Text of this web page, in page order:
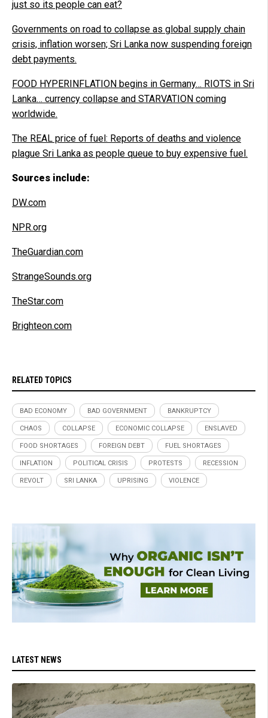
just so its people can eat?
Governments on road to collapse as global supply chain
crisis, inflation worsen; Sri Lanka now suspending foreign
debt payments.
FOOD HYPERINFLATION begins in Germany… RIOTS in Sri
Lanka… currency collapse and STARVATION coming
worldwide.
The REAL price of fuel: Reports of deaths and violence
plague Sri Lanka as people queue to buy expensive fuel.
Sources include:
DW.com
NPR.org
TheGuardian.com
StrangeSounds.org
TheStar.com
Brighteon.com
RELATED TOPICS
BAD ECONOMY BAD GOVERNMENT BANKRUPTCY
CHAOS COLLAPSE ECONOMIC COLLAPSE ENSLAVED
FOOD SHORTAGES FOREIGN DEBT FUEL SHORTAGES
INFLATION POLITICAL CRISIS PROTESTS RECESSION
REVOLT SRI LANKA UPRISING VIOLENCE
LATEST NEWS